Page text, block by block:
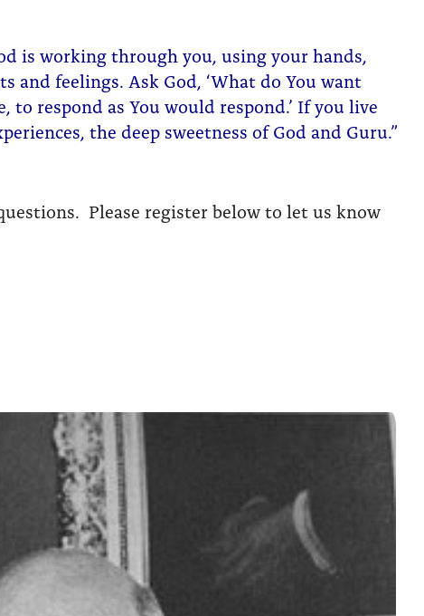
is working through you, using your hands,
feelings. Ask God, ‘What do You want
respond as You would respond.’ If you live
the deep sweetness of God and Guru.”
Please register below to let us know